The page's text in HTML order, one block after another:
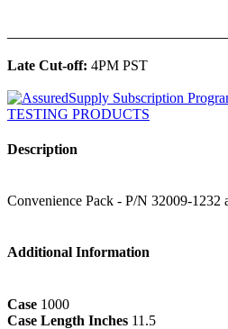
Late Cut-off: 4PM PST
Description
Convenience Pack - P/N 32009-1232
Additional Information
Case 1000
Case Length Inches 11.5